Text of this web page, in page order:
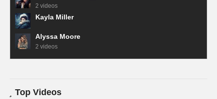
2 videos
Kayla Miller
Alyssa Moore
2 videos
Top Videos